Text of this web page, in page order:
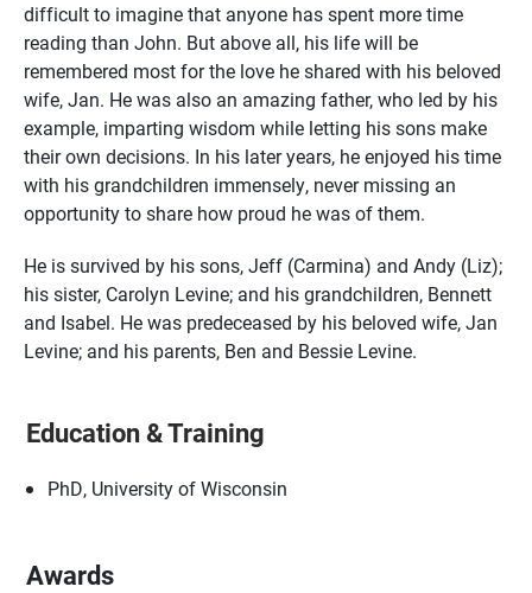
difficult to imagine that anyone has spent more time
reading than John. But above all, his life will be
remembered most for the love he shared with his beloved
wife, Jan. He was also an amazing father, who led by his
example, imparting wisdom while letting his sons make
their own decisions. In his later years, he enjoyed his time
with his grandchildren immensely, never missing an
opportunity to share how proud he was of them.
He is survived by his sons, Jeff (Carmina) and Andy (Liz);
his sister, Carolyn Levine; and his grandchildren, Bennett
and Isabel. He was predeceased by his beloved wife, Jan
Levine; and his parents, Ben and Bessie Levine.
Education & Training
PhD, University of Wisconsin
Awards